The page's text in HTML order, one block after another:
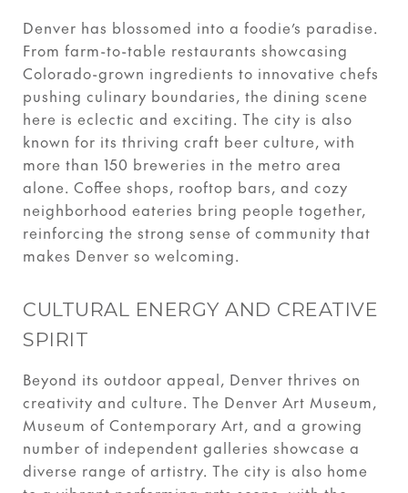
Denver has blossomed into a foodie’s paradise.
From farm-to-table restaurants showcasing
Colorado-grown ingredients to innovative chefs
pushing culinary boundaries, the dining scene
here is eclectic and exciting. The city is also
known for its thriving craft beer culture, with
more than 150 breweries in the metro area
alone. Coffee shops, rooftop bars, and cozy
neighborhood eateries bring people together,
reinforcing the strong sense of community that
makes Denver so welcoming.
CULTURAL ENERGY AND CREATIVE
SPIRIT
Beyond its outdoor appeal, Denver thrives on
creativity and culture. The Denver Art Museum,
Museum of Contemporary Art, and a growing
number of independent galleries showcase a
diverse range of artistry. The city is also home